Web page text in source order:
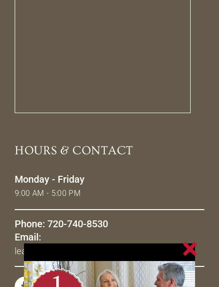
HOURS & CONTACT
Monday - Friday
9:00 AM - 5:00 PM
Phone: 720-740-8530
Email:
leasing@livetheavenues.com